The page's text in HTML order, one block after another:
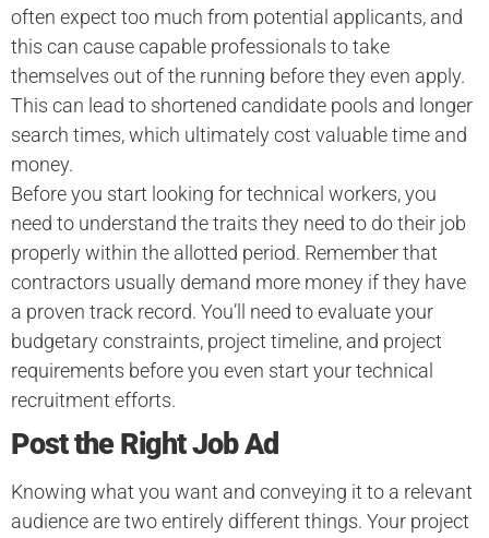
often expect too much from potential applicants, and
this can cause capable professionals to take
themselves out of the running before they even apply.
This can lead to shortened candidate pools and longer
search times, which ultimately cost valuable time and
money.
Before you start looking for technical workers, you
need to understand the traits they need to do their job
properly within the allotted period. Remember that
contractors usually demand more money if they have
a proven track record. You’ll need to evaluate your
budgetary constraints, project timeline, and project
requirements before you even start your technical
recruitment efforts.
Post the Right Job Ad
Knowing what you want and conveying it to a relevant
audience are two entirely different things. Your project